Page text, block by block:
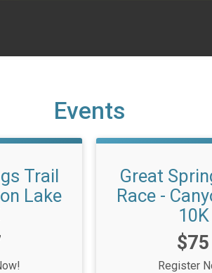
Events
Trail
Lake
Great
Race -
10K
$75
Register